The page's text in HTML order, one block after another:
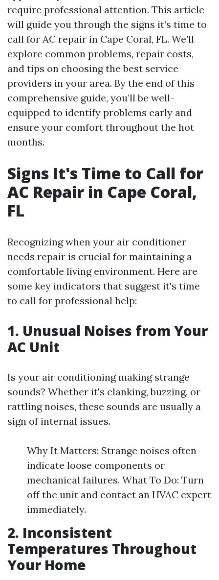
require professional attention. This article
will guide you through the signs it’s time to
call for AC repair in Cape Coral, FL. We’ll
explore common problems, repair costs,
and tips on choosing the best service
providers in your area. By the end of this
comprehensive guide, you’ll be well-
equipped to identify problems early and
ensure your comfort throughout the hot
months.
Signs It's Time to Call for
AC Repair in Cape Coral,
FL
Recognizing when your air conditioner
needs repair is crucial for maintaining a
comfortable living environment. Here are
some key indicators that suggest it's time
to call for professional help:
1. Unusual Noises from Your
AC Unit
Is your air conditioning making strange
sounds? Whether it's clanking, buzzing, or
rattling noises, these sounds are usually a
sign of internal issues.
Why It Matters: Strange noises often
indicate loose components or
mechanical failures. What To Do: Turn
off the unit and contact an HVAC expert
immediately.
2. Inconsistent
Temperatures Throughout
Your Home